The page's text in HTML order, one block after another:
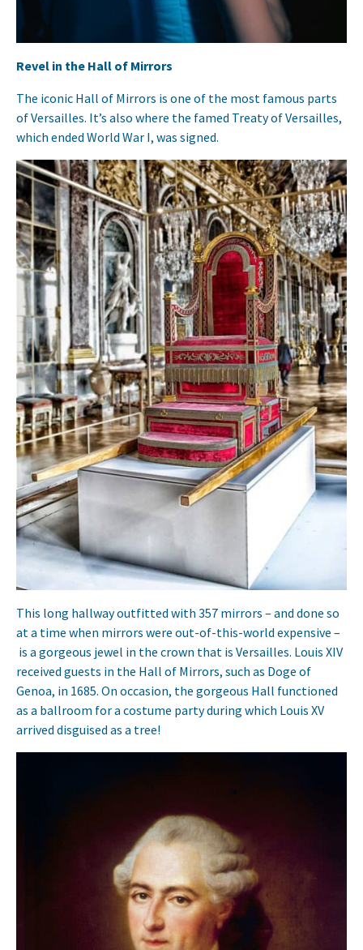
Revel in the Hall of Mirrors
The iconic Hall of Mirrors is one of the most famous parts
of Versailles. It’s also where the famed Treaty of Versailles,
which ended World War I, was signed.
This long hallway outfitted with 357 mirrors – and done so
at a time when mirrors were out-of-this-world expensive –
is a gorgeous jewel in the crown that is Versailles. Louis XIV
received guests in the Hall of Mirrors, such as Doge of
Genoa, in 1685. On occasion, the gorgeous Hall functioned
as a ballroom for a costume party during which Louis XV
arrived disguised as a tree!